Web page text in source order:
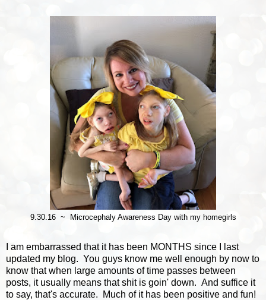
9.30.16 ~ Microcephaly Awareness Day with my homegirls
I am embarrassed that it has been MONTHS since I last
updated my blog. You guys know me well enough by now to
know that when large amounts of time passes between
posts, it usually means that shit is goin' down. And suffice it
to say, that's accurate. Much of it has been positive and fun!